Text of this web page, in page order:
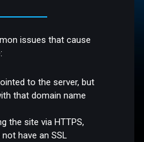
issues that cause
to the server, but
that domain name
the site via HTTPS,
have an SSL